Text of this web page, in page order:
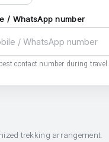
/ WhatsApp number
contact number during travel.
trekking arrangement.